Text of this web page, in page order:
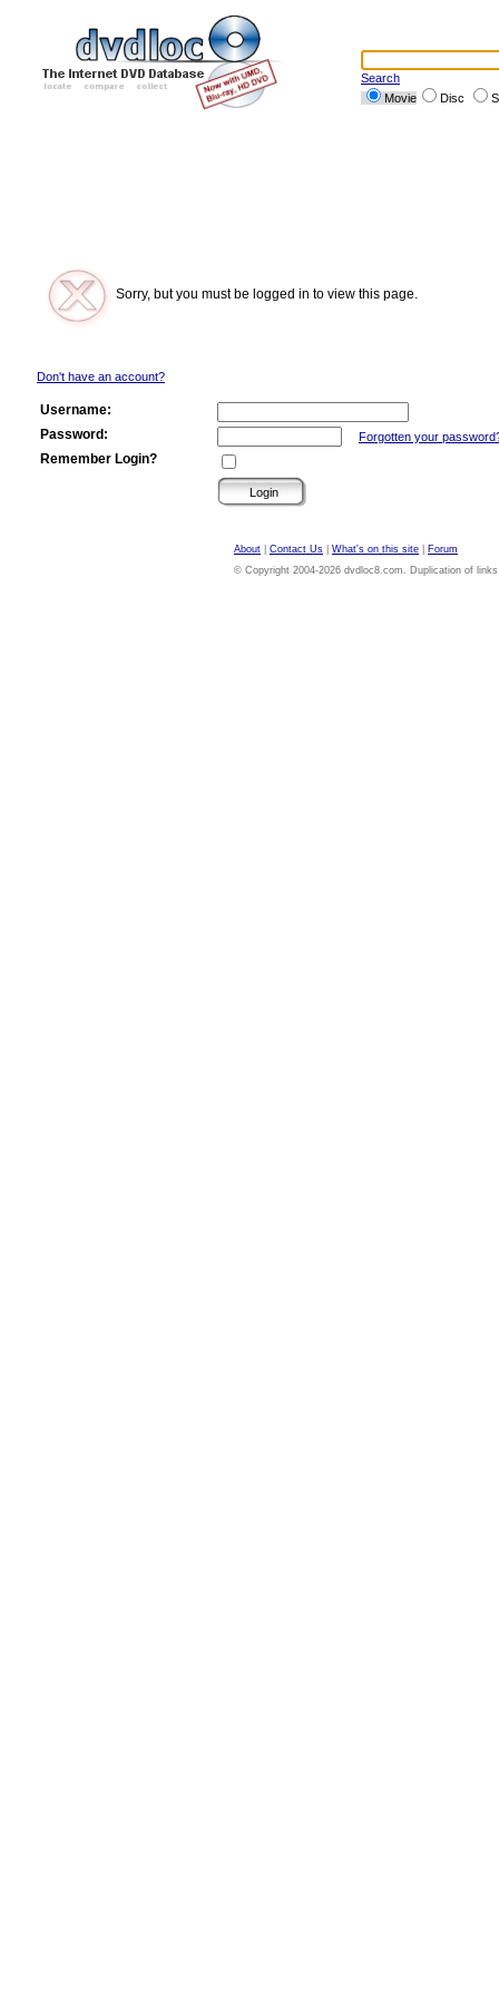
Search
Movie
Disc
Sorry, but you must be logged in to view this page.
Don't have an account?
Username:
Password:
Forgotten your
Remember Login?
About Contact Us What's on this site
Forum
© Copyright 2004-2026 dvdloc8.com. Duplication of